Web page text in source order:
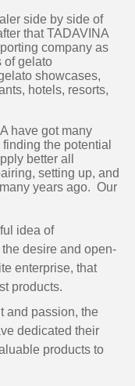
side by side of
that TADAVINA
company as
of gelato
showcases,
hotels, resorts,
have got many
the potential
better all
setting up, and
years ago. Our
idea of
desire and open-
enterprise, that
products.
and passion, the
dedicated their
products to